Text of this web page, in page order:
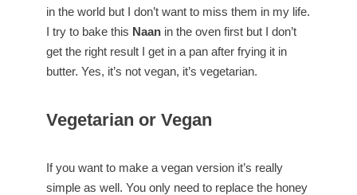
in the world but I don’t want to miss them in my life.
I try to bake this Naan in the oven first but I don’t
get the right result I get in a pan after frying it in
butter. Yes, it’s not vegan, it’s vegetarian.
Vegetarian or Vegan
If you want to make a vegan version it’s really
simple as well. You only need to replace the honey